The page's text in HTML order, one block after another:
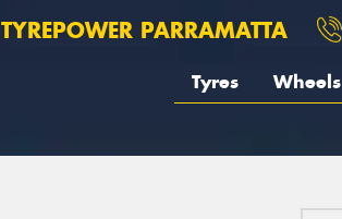
TYREPOWER PARRAMATTA
Tyres Wheels